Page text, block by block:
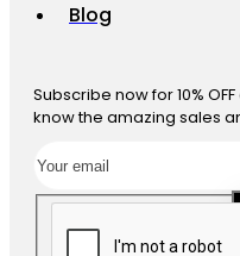
Blog
Subscribe now for 10%
know the amazing sales